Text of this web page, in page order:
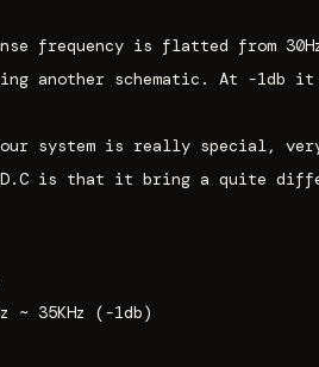
frequency is flatted from
another schematic. At -1db it
system is really special,
is that it bring a quite
~ 35KHz (-1db)